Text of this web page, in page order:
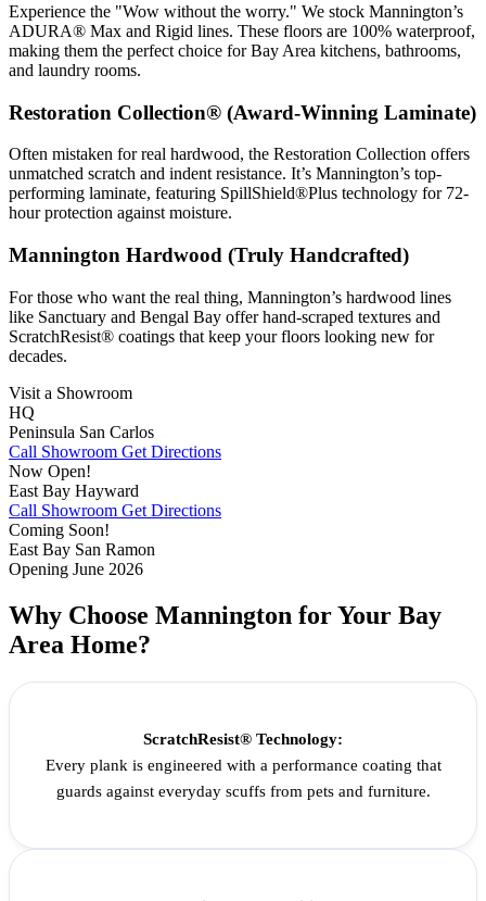
Experience the "Wow without the worry." We stock Mannington’s
ADURA® Max and Rigid lines. These floors are 100% waterproof,
making them the perfect choice for Bay Area kitchens, bathrooms,
and laundry rooms.
Restoration Collection® (Award-Winning Laminate)
Often mistaken for real hardwood, the Restoration Collection offers
unmatched scratch and indent resistance. It’s Mannington’s top-
performing laminate, featuring SpillShield®Plus technology for 72-
hour protection against moisture.
Mannington Hardwood (Truly Handcrafted)
For those who want the real thing, Mannington’s hardwood lines
like Sanctuary and Bengal Bay offer hand-scraped textures and
ScratchResist® coatings that keep your floors looking new for
decades.
Visit a Showroom
HQ
Peninsula San Carlos
Call Showroom Get Directions
Now Open!
East Bay Hayward
Call Showroom Get Directions
Coming Soon!
East Bay San Ramon
Opening June 2026
Why Choose Mannington for Your Bay
Area Home?
ScratchResist® Technology:
Every plank is engineered with a performance coating that
guards against everyday scuffs from pets and furniture.